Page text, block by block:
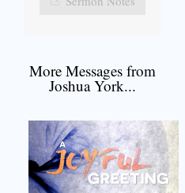
More Messages from
Joshua York...